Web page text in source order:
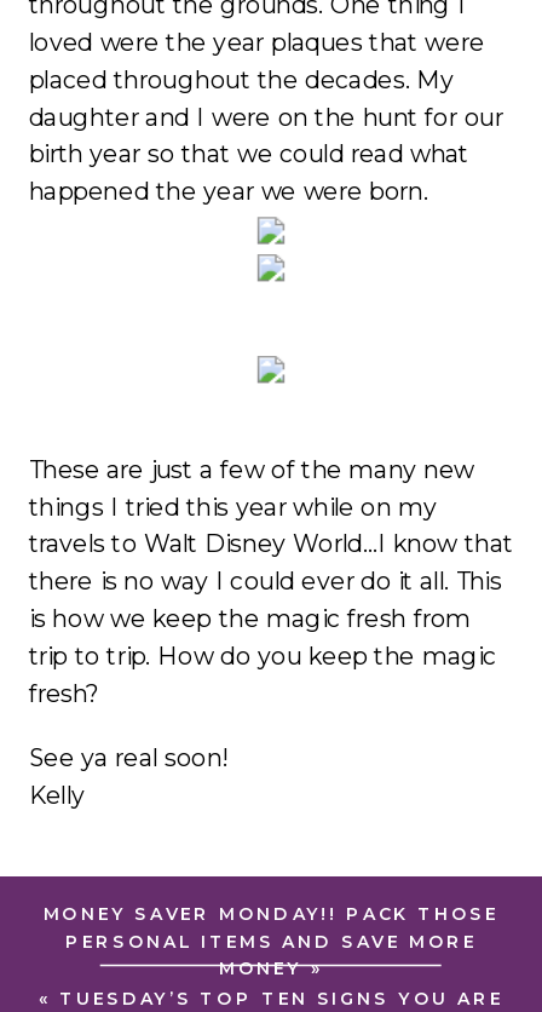
loved were the year plaques that were
placed throughout the decades. My
daughter and I were on the hunt for our
birth year so that we could read what
happened the year we were born.
These are just a few of the many new
things I tried this year while on my
travels to Walt Disney World…I know that
there is no way I could ever do it all. This
is how we keep the magic fresh from
trip to trip. How do you keep the magic
fresh?
See ya real soon!
Kelly
« TUESDAY’S TOP TEN SIGNS YOU ARE
MONEY SAVER MONDAY!! PACK THOSE
PERSONAL ITEMS AND SAVE MORE
MONEY»